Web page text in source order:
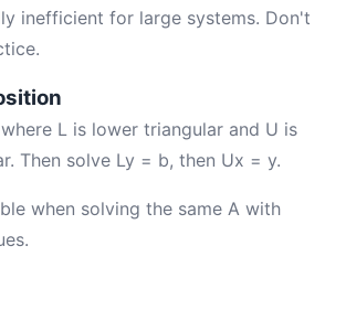
inefficient for large systems. Don't
L is lower triangular and U is
Then solve Ly = b, then Ux = y.
when solving the same A with